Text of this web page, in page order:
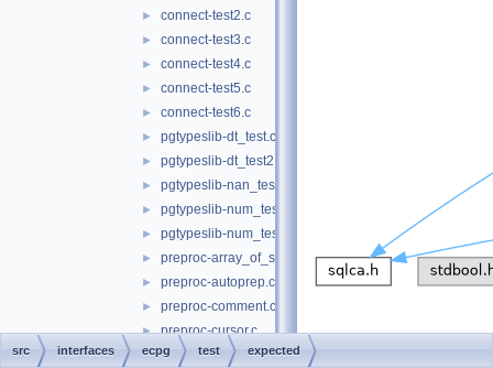
► connect-test2.c
► connect-test3.c
► connect-test4.c
► connect-test5.c
► connect-test6.c
► pgtypeslib-dt_test.c
► pgtypeslib-dt_test2.c
► pgtypeslib-nan_test.c
► pgtypeslib-num_test.c
► pgtypeslib-num_test2.c
► preproc-array_of_struct.c
► preproc-autoprep.c
► preproc-comment.c
► preproc-cursor.c
► preproc-define.c
src interfaces ecpg test expected